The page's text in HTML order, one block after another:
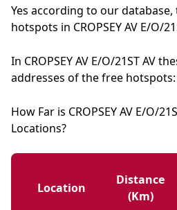
Yes according to our
hotspots in CROPSEY AV E/O/
In CROPSEY AV E/O/21ST AV
addresses of the free
How Far is CROPSEY AV E/O/
Locations?
Location
Distance
(km)